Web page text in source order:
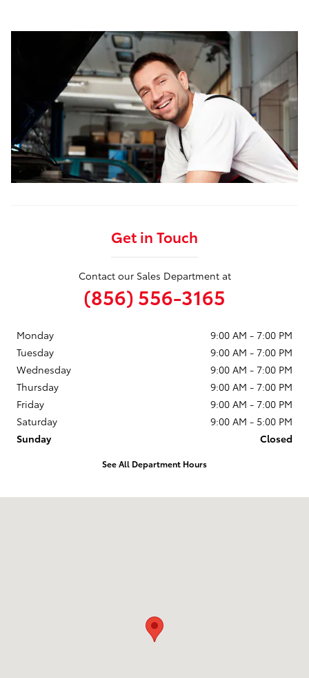
Get in Touch
Contact our Sales Department at
(856) 556-3165
Monday
9:00 AM - 7:00 PM
Tuesday
9:00 AM - 7:00 PM
Wednesday
9:00 AM - 7:00 PM
Thursday
9:00 AM - 7:00 PM
Friday
9:00 AM - 7:00 PM
Saturday
9:00 AM - 5:00 PM
Sunday
Closed
See All Department Hours